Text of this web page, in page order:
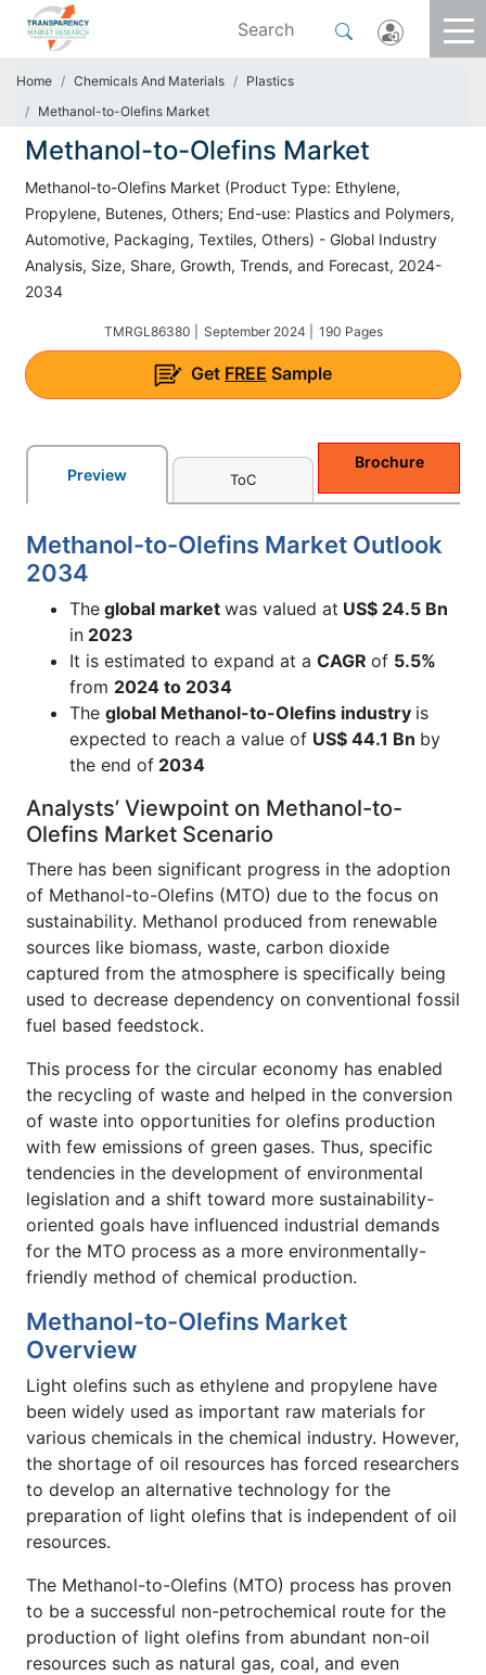
Home Chemicals And Materials
Plastics
Methanol-to-Olefins Market
Methanol-to-Olefins Market
Methanol-to-Olefins Market (Product Type: Ethylene,
Propylene, Butenes, Others; End-use: Plastics and Polymers,
Automotive, Packaging, Textiles, Others) - Global Industry
Analysis, Size, Share, Growth, Trends, and Forecast, 2024-
2034
TMRGL86380 | September 2024 | 190 Pages
Get FREE Sample
Preview ToC
Brochure
Methanol-to-Olefins Market Outlook
2034
The global market was valued at US$ 24.5 Bn
in 2023
It is estimated to expand at a CAGR of 5.5%
from 2024 to 2034
The global Methanol-to-Olefins industry is
expected to reach a value of US$ 44.1 Bn by
the end of 2034
Analysts’ Viewpoint on Methanol-to-
Olefins Market Scenario
There has been significant progress in the adoption
of Methanol-to-Olefins (MTO) due to the focus on
sustainability. Methanol produced from renewable
sources like biomass, waste, carbon dioxide
captured from the atmosphere is specifically being
used to decrease dependency on conventional fossil
fuel based feedstock.
This process for the circular economy has enabled
the recycling of waste and helped in the conversion
of waste into opportunities for olefins production
with few emissions of green gases. Thus, specific
tendencies in the development of environmental
legislation and a shift toward more sustainability-
oriented goals have influenced industrial demands
for the MTO process as a more environmentally-
friendly method of chemical production.
Methanol-to-Olefins Market
Overview
Light olefins such as ethylene and propylene have
been widely used as important raw materials for
various chemicals in the chemical industry. However,
the shortage of oil resources has forced researchers
to develop an alternative technology for the
preparation of light olefins that is independent of oil
resources.
The Methanol-to-Olefins (MTO) process has proven
to be a successful non-petrochemical route for the
production of light olefins from abundant non-oil
resources such as natural gas, coal, and even